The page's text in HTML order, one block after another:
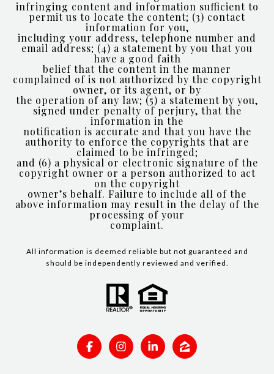
infringing content and information sufficient to
permit us to locate the content; (3) contact
information for you,
including your address, telephone number and
email address; (4) a statement by you that you
have a good faith
belief that the content in the manner
complained of is not authorized by the copyright
owner, or its agent, or by
the operation of any law; (5) a statement by you,
signed under penalty of perjury, that the
information in the
notification is accurate and that you have the
authority to enforce the copyrights that are
claimed to be infringed;
and (6) a physical or electronic signature of the
copyright owner or a person authorized to act
on the copyright
owner’s behalf. Failure to include all of the
above information may result in the delay of the
processing of your
complaint.
All information is deemed reliable but not guaranteed and
should be independently reviewed and verified.